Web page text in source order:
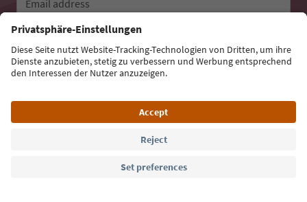
Email address
Sign up for the newsletter